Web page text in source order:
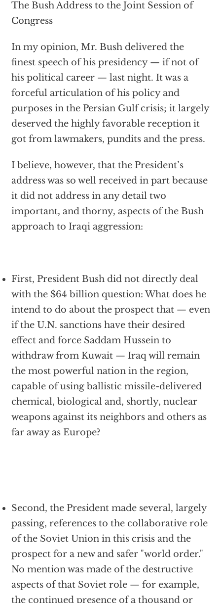
The Bush Address to the Joint Session of
Congress
In my opinion, Mr. Bush delivered the
finest speech of his presidency — if not of
his political career — last night. It was a
forceful articulation of his policy and
purposes in the Persian Gulf crisis; it largely
deserved the highly favorable reception it
got from lawmakers, pundits and the press.
I believe, however, that the President’s
address was so well received in part because
it did not address in any detail two
important, and thorny, aspects of the Bush
approach to Iraqi aggression:
First, President Bush did not directly deal
with the $64 billion question: What does he
intend to do about the prospect that — even
if the U.N. sanctions have their desired
effect and force Saddam Hussein to
withdraw from Kuwait — Iraq will remain
the most powerful nation in the region,
capable of using ballistic missile-delivered
chemical, biological and, shortly, nuclear
weapons against its neighbors and others as
far away as Europe?
Second, the President made several, largely
passing, references to the collaborative role
of the Soviet Union in this crisis and the
prospect for a new and safer "world order."
No mention was made of the destructive
aspects of that Soviet role — for example,
the continued presence of a thousand or